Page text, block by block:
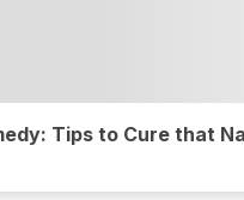
Tips to Cure that